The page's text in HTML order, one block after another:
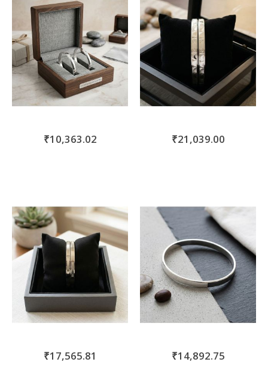
₹10,363.02 ₹21,039.00
₹17,565.81 ₹14,892.75